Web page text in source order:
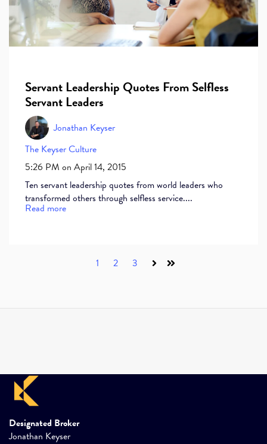
Servant Leadership Quotes From Selfless
Servant Leaders
Jonathan Keyser
The Keyser Culture
5:26 PM on April 14, 2015
Ten servant leadership quotes from world leaders who
transformed others through selfless service....
Read more
1 2 3 Next Last
Designated Broker
Jonathan Keyser